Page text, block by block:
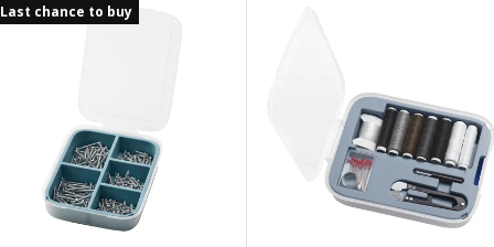
Last chance to buy